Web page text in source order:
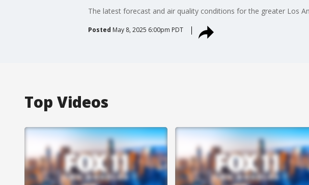
The latest forecast and air quality conditions for the greater Los
Posted May 8, 2025 6:00pm PDT
Top Videos